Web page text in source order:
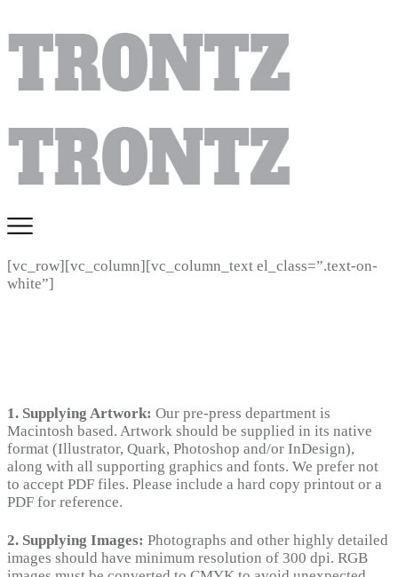
[vc_row][vc_column][vc_column_text el_class=”.text-on-
white”]
1. Supplying Artwork: Our pre-press department is
Macintosh based. Artwork should be supplied in its native
format (Illustrator, Quark, Photoshop and/or InDesign),
along with all supporting graphics and fonts. We prefer not
to accept PDF files. Please include a hard copy printout or a
PDF for reference.
2. Supplying Images: Photographs and other highly detailed
images should have minimum resolution of 300 dpi. RGB